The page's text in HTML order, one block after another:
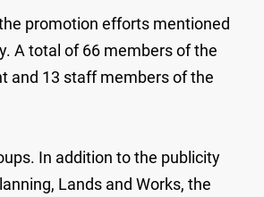
promotion efforts mentioned
A total of 66 members of the
and 13 staff members of the
In addition to the publicity
Lands and Works, the